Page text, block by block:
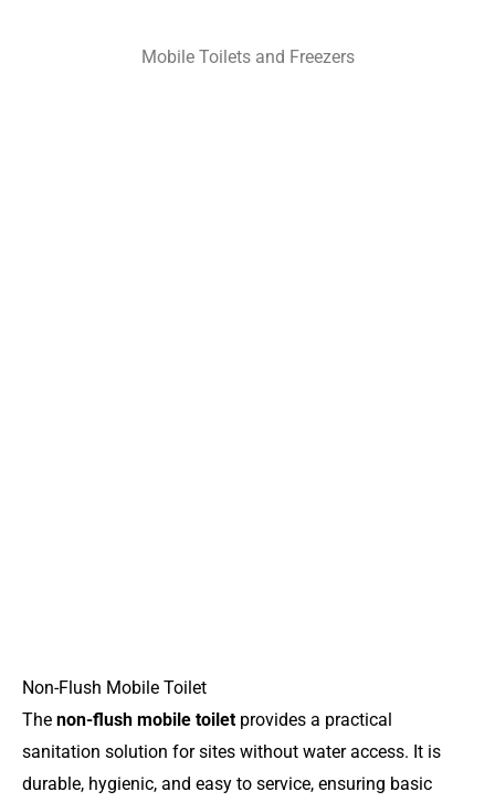
Mobile Toilets and Freezers
Non-Flush Mobile Toilet
The non-flush mobile toilet provides a practical
sanitation solution for sites without water access. It is
durable, hygienic, and easy to service, ensuring basic